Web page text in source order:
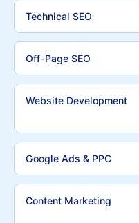
Technical SEO
Off-Page SEO
Website Development
Google Ads & PPC
Content Marketing